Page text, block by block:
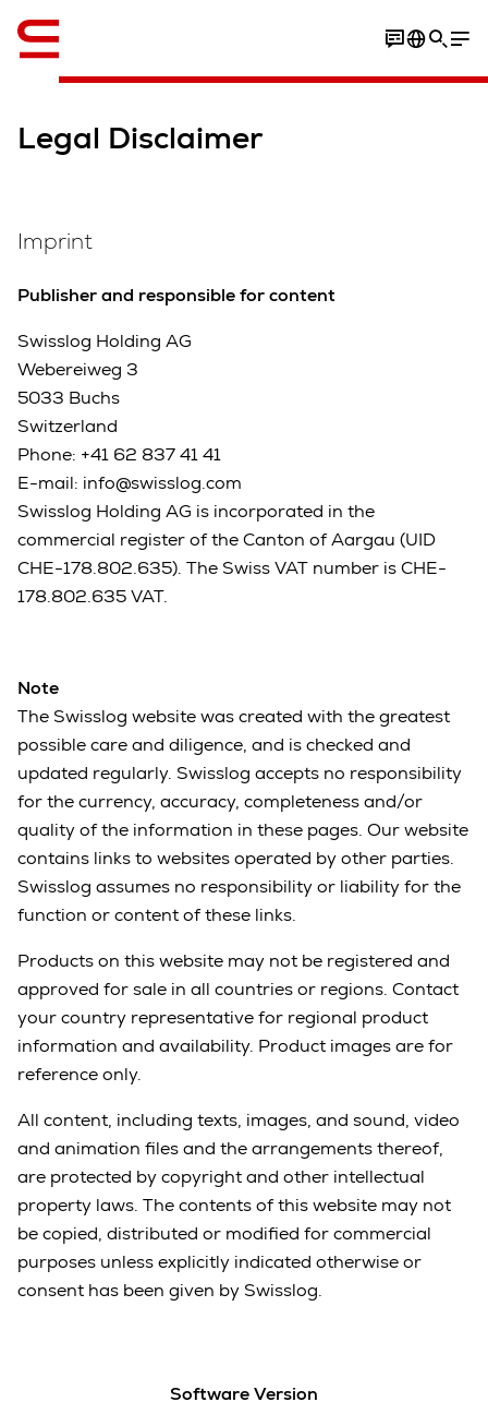
Legal Disclaimer
Imprint
Publisher and responsible for content
Swisslog Holding AG
Webereiweg 3
5033 Buchs
Switzerland
Phone: +41 62 837 41 41
E-mail: info@swisslog.com
Swisslog Holding AG is incorporated in the
commercial register of the Canton of Aargau (UID
CHE-178.802.635). The Swiss VAT number is CHE-
178.802.635 VAT.
Note
The Swisslog website was created with the greatest
possible care and diligence, and is checked and
updated regularly. Swisslog accepts no responsibility
for the currency, accuracy, completeness and/or
quality of the information in these pages. Our website
contains links to websites operated by other parties.
Swisslog assumes no responsibility or liability for the
function or content of these links.
Products on this website may not be registered and
approved for sale in all countries or regions. Contact
your country representative for regional product
information and availability. Product images are for
reference only.
All content, including texts, images, and sound, video
and animation files and the arrangements thereof,
are protected by copyright and other intellectual
property laws. The contents of this website may not
be copied, distributed or modified for commercial
purposes unless explicitly indicated otherwise or
consent has been given by Swisslog.
Software Version